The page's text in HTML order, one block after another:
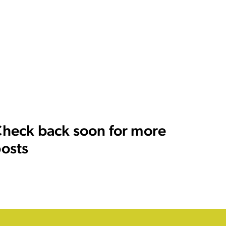
back soon for more